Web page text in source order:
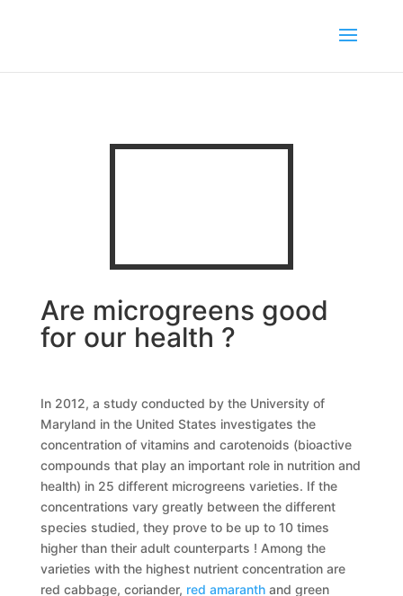
Are microgreens good
for our health ?
In 2012, a study conducted by the University of
Maryland in the United States investigates the
concentration of vitamins and carotenoids (bioactive
compounds that play an important role in nutrition and
health) in 25 different microgreens varieties. If the
concentrations vary greatly between the different
species studied, they prove to be up to 10 times
higher than their adult counterparts ! Among the
varieties with the highest nutrient concentration are
red cabbage, coriander, red amaranthand green